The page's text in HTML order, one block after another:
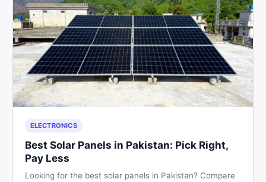
ELECTRONICS
Best Solar Panels in Pakistan: Pick Right,
Pay Less
Looking for the best solar panels in Pakistan? Compare